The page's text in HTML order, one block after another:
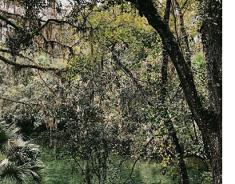
Solo RPGs
Random Tables
Interviews
Gamebooks